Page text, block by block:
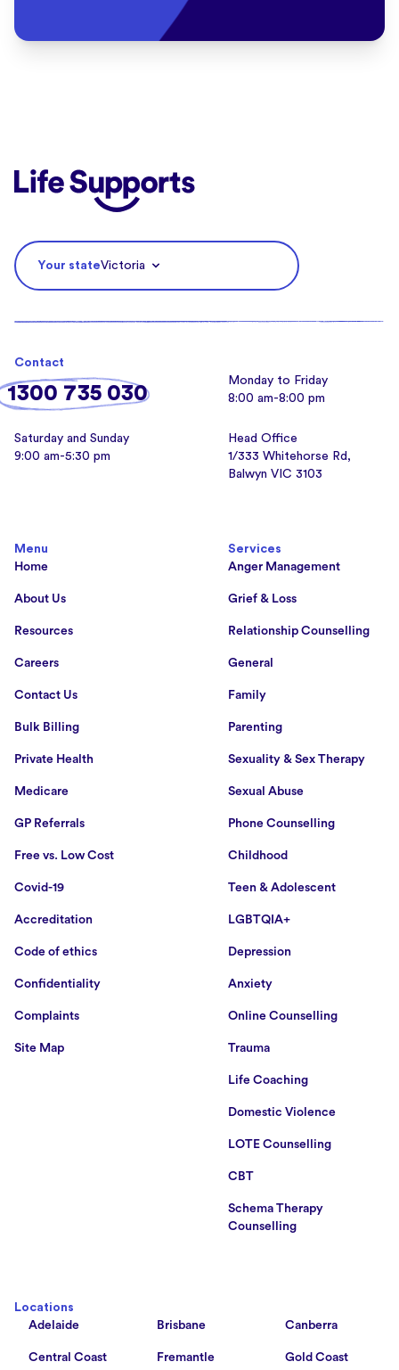
Life Supports Counselling
Your stateVictoria
Contact
1300 735 030
Monday to Friday
8:00 am-8:00 pm
Saturday and Sunday
9:00 am-5:30 pm
Head Office
1/333 Whitehorse Rd,
Balwyn VIC 3103
Menu
Home
About Us
Resources
Careers
Contact Us
Bulk Billing
Private Health
Medicare
GP Referrals
Free vs. Low Cost
Covid-19
Accreditation
Code of ethics
Confidentiality
Complaints
Site Map
Services
Anger Management
Grief & Loss
Relationship Counselling
General
Family
Parenting
Sexuality & Sex Therapy
Sexual Abuse
Phone Counselling
Childhood
Teen & Adolescent
LGBTQIA+
Depression
Anxiety
Online Counselling
Trauma
Life Coaching
Domestic Violence
LOTE Counselling
CBT
Schema Therapy
Counselling
Locations
Adelaide
Brisbane Canberra
Central Coast Fremantle Gold Coast